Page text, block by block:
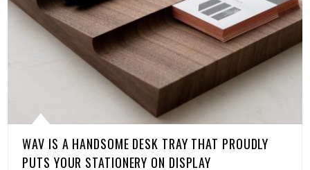
WAV IS A HANDSOME DESK TRAY THAT PROUDLY
PUTS YOUR STATIONERY ON DISPLAY